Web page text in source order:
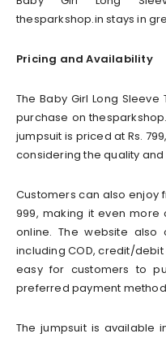
thesparkshop.in stays in
Pricing and Availability
The Baby Girl Long
purchase on
jumpsuit is priced at Rs.
considering the quality
Customers can also enjoy
999, making it even
online. The website also
including COD, credit/
easy for customers to
preferred payment
The jumpsuit is available